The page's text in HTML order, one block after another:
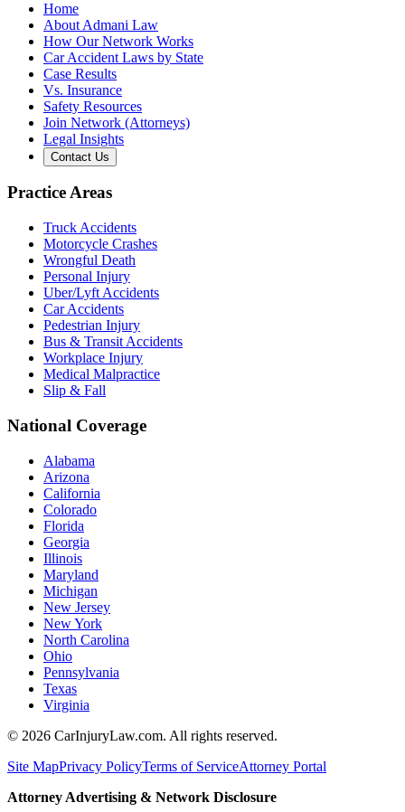
Home
About Admani Law
How Our Network Works
Car Accident Laws by State
Case Results
Vs. Insurance
Safety Resources
Join Network (Attorneys)
Legal Insights
Contact Us
Practice Areas
Truck Accidents
Motorcycle Crashes
Wrongful Death
Personal Injury
Uber/Lyft Accidents
Car Accidents
Pedestrian Injury
Bus & Transit Accidents
Workplace Injury
Medical Malpractice
Slip & Fall
National Coverage
Alabama
Arizona
California
Colorado
Florida
Georgia
Illinois
Maryland
Michigan
New Jersey
New York
North Carolina
Ohio
Pennsylvania
Texas
Virginia
© 2026 CarInjuryLaw.com. All rights reserved.
Site MapPrivacy PolicyTerms of ServiceAttorney Portal
Attorney Advertising & Network Disclosure